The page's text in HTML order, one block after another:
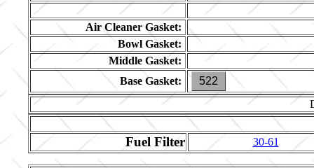
Air Cleaner Gasket:
Bowl Gasket:
Middle Gasket:
Base Gasket:
522
Fuel Filter 30-61